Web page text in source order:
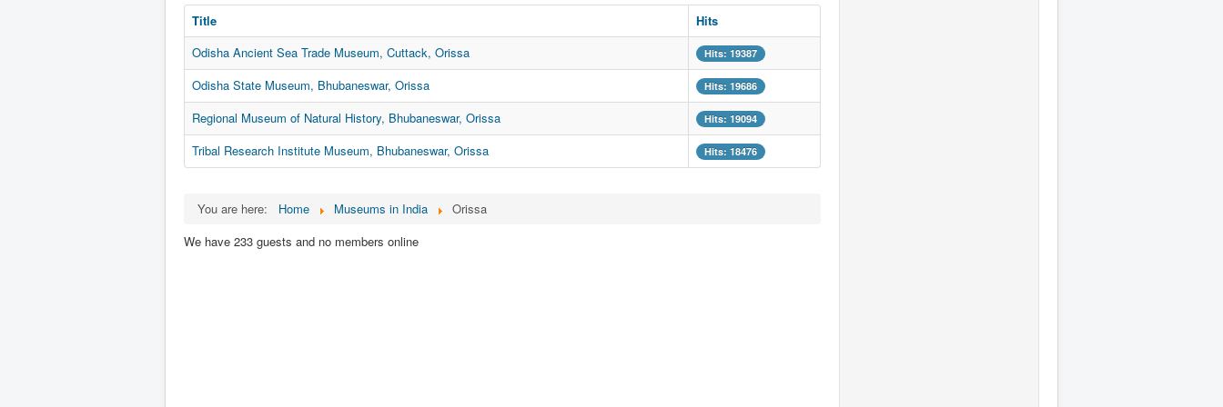
Title
Hits
Odisha Ancient Sea Trade Museum, Cuttack, Orissa
Hits: 19387
Odisha State Museum, Bhubaneswar, Orissa Hits: 19686
Regional Museum of Natural History, Bhubaneswar, Orissa Hits: 19094
Tribal Research Institute Museum, Bhubaneswar, Orissa Hits: 18476
You are here: Home Museums in India
Orissa
We have 233 guests and no members online